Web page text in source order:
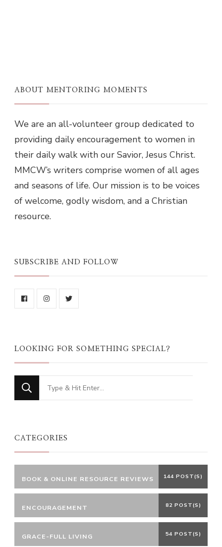
ABOUT MENTORING MOMENTS
We are an all-volunteer group dedicated to
providing daily encouragement to women in
their daily walk with our Savior, Jesus Christ.
MMCW’s writers comprise women of all ages
and seasons of life. Our mission is to be voices
of welcome, godly wisdom, and a Christian
resource.
SUBSCRIBE AND FOLLOW
LOOKING FOR SOMETHING SPECIAL?
Looking
for
CATEGORIES
BOOK & ONLINE RESOURCE REVIEWS 144 POST(S)
ENCOURAGEMENT 82 POST(S)
GRACE-FULL LIVING 54 POST(S)